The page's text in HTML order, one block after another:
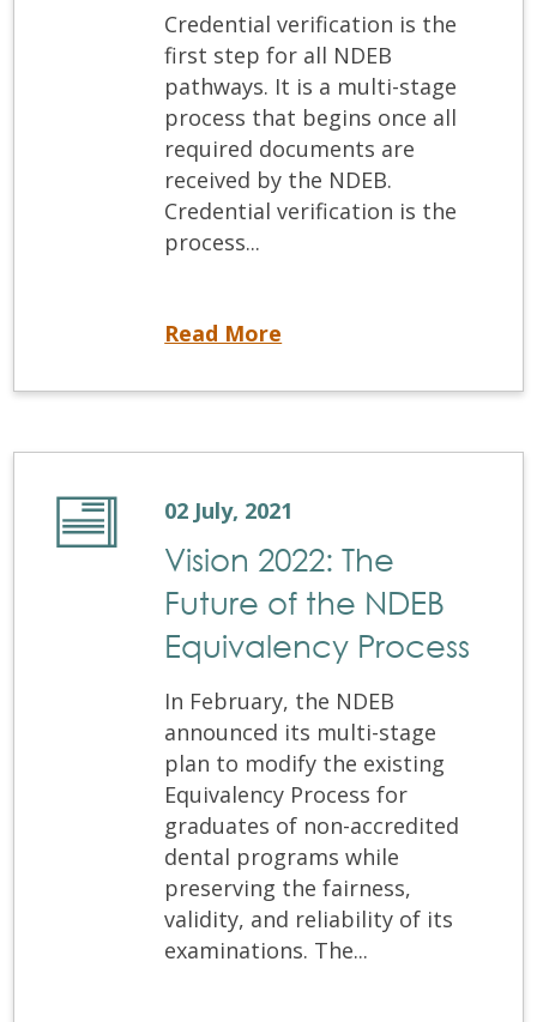
Credential verification is the
first step for all NDEB
pathways. It is a multi-stage
process that begins once all
required documents are
received by the NDEB.
Credential verification is the
process...
Read More
02 July, 2021
Vision 2022: The
Future of the NDEB
Equivalency Process
In February, the NDEB
announced its multi-stage
plan to modify the existing
Equivalency Process for
graduates of non-accredited
dental programs while
preserving the fairness,
validity, and reliability of its
examinations. The...